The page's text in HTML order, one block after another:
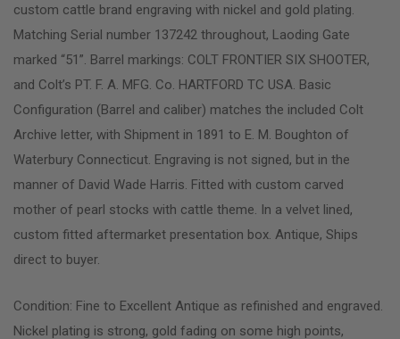
custom cattle brand engraving with nickel and gold plating.
Matching Serial number 137242 throughout, Laoding Gate
marked “51”. Barrel markings: COLT FRONTIER SIX SHOOTER,
and Colt’s PT. F. A. MFG. Co. HARTFORD TC USA. Basic
Configuration (Barrel and caliber) matches the included Colt
Archive letter, with Shipment in 1891 to E. M. Boughton of
Waterbury Connecticut. Engraving is not signed, but in the
manner of David Wade Harris. Fitted with custom carved
mother of pearl stocks with cattle theme. In a velvet lined,
custom fitted aftermarket presentation box. Antique, Ships
direct to buyer.
Condition: Fine to Excellent Antique as refinished and engraved.
Nickel plating is strong, gold fading on some high points,